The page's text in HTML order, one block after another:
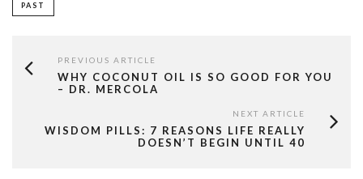
PAST
PREVIOUS ARTICLE
WHY COCONUT OIL IS SO GOOD FOR YOU
– DR. MERCOLA
NEXT ARTICLE
WISDOM PILLS: 7 REASONS LIFE REALLY
DOESN’T BEGIN UNTIL 40